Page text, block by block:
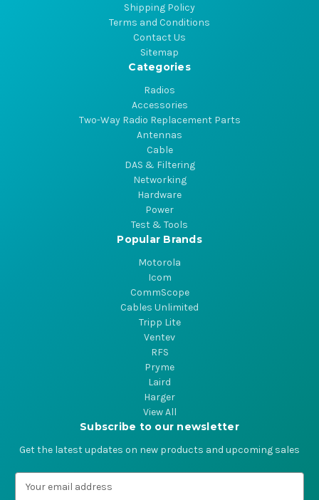
Shipping Policy
Terms and Conditions
Contact Us
Sitemap
Categories
Radios
Accessories
Two-Way Radio Replacement Parts
Antennas
Cable
DAS & Filtering
Networking
Hardware
Power
Test & Tools
Popular Brands
Motorola
Icom
CommScope
Cables Unlimited
Tripp Lite
Ventev
RFS
Pryme
Laird
Harger
View All
Subscribe to our newsletter
Get the latest updates on new products and upcoming sales